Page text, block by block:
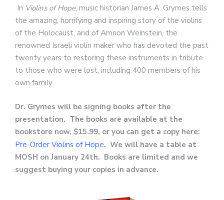
In Violins of Hope, music historian James A. Grymes tells
the amazing, horrifying and inspiring story of the violins
of the Holocaust, and of Amnon Weinstein, the
renowned Israeli violin maker who has devoted the past
twenty years to restoring these instruments in tribute
to those who were lost, including 400 members of his
own family.
Dr. Grymes will be signing books after the
presentation. The books are available at the
bookstore now, $15.99, or you can get a copy here:
Pre-Order Violins of Hope. We will have a table at
MOSH on January 24th. Books are limited and we
suggest buying your copies in advance.